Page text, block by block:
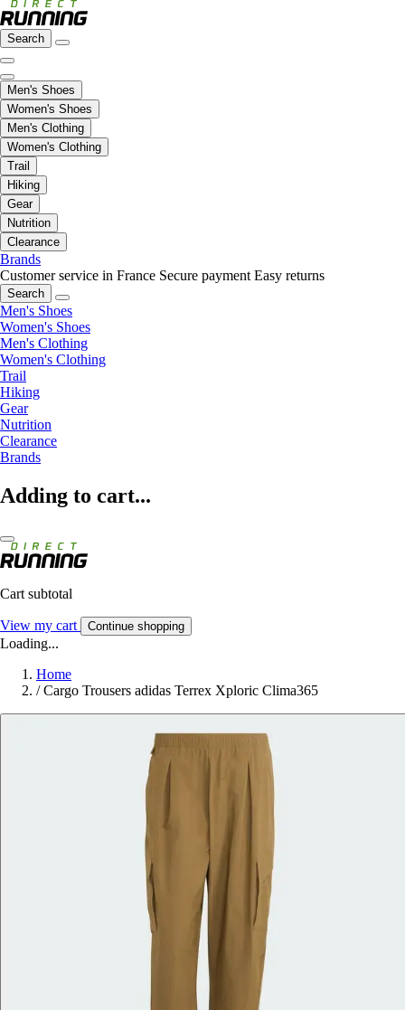
Search
Men's Shoes
Women's Shoes
Men's Clothing
Women's Clothing
Trail
Hiking
Gear
Nutrition
Clearance
Brands
Customer service in France Secure payment Easy returns
Search
Men's Shoes
Women's Shoes
Men's Clothing
Women's Clothing
Trail
Hiking
Gear
Nutrition
Clearance
Brands
Adding to cart...
Cart subtotal
View my cart Continue shopping
Loading...
Home
/ Cargo Trousers adidas Terrex Xploric Clima365